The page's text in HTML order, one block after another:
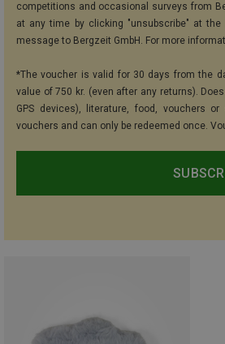
competitions and occasional surveys from
at any time by clicking "unsubscribe" at
message to Bergzeit GmbH. For more
*The voucher is valid for 30 days from the
value of 750 kr. (even after any returns).
GPS devices), literature, food, vouchers
vouchers and can only be redeemed once.